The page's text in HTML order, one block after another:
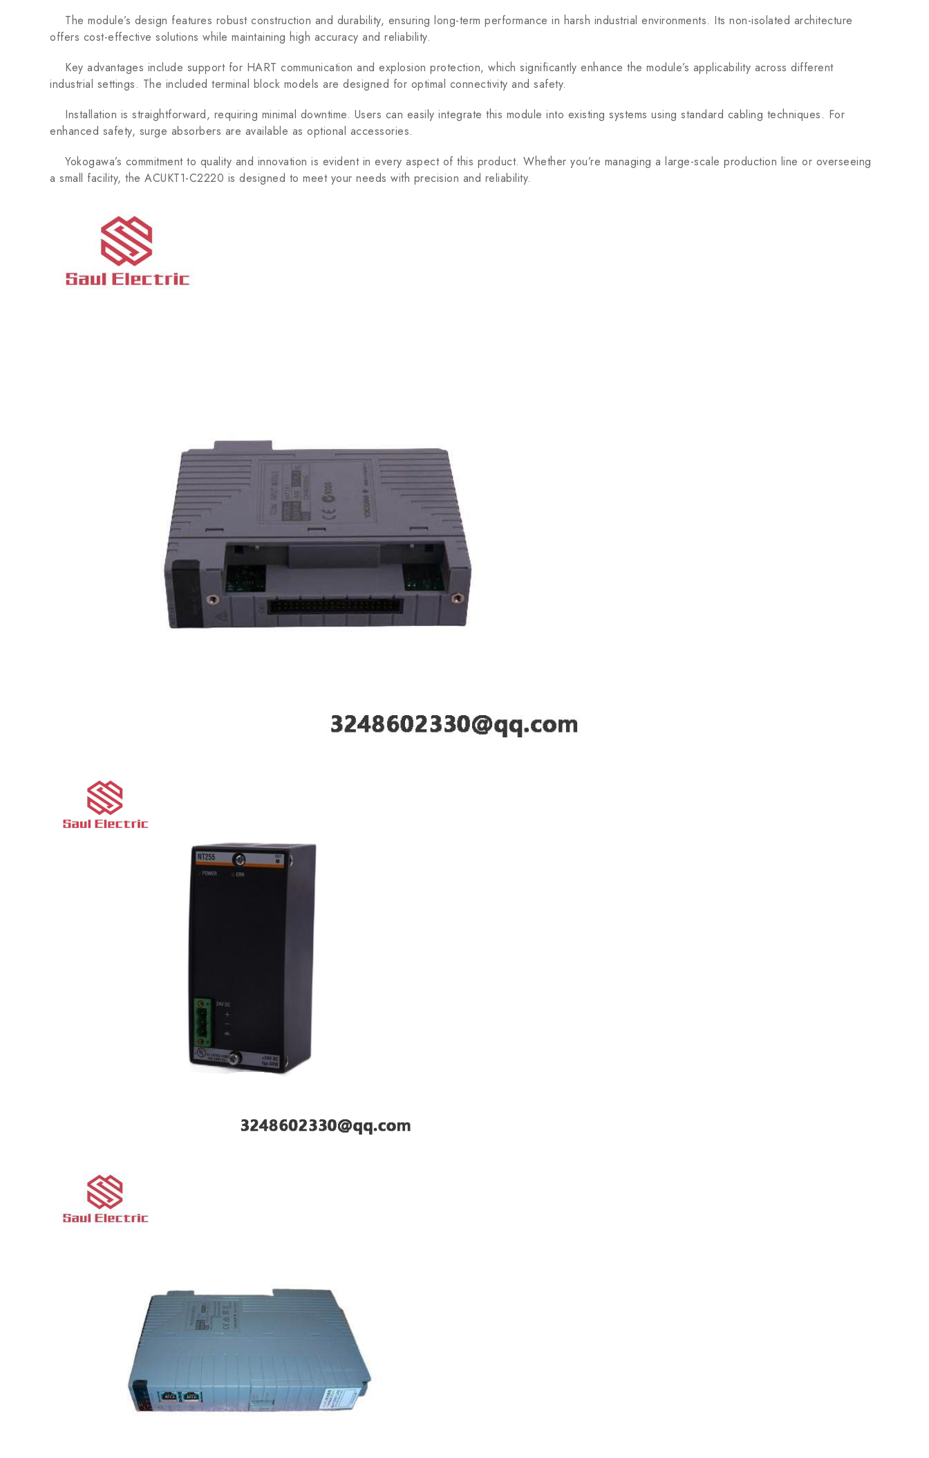
The module’s design features robust construction and durability, ensuring long-term performance in harsh industrial environments. Its non-isolated architecture
offers cost-effective solutions while maintaining high accuracy and reliability.
Key advantages include support for HART communication and explosion protection, which significantly enhance the module’s applicability across different
industrial settings. The included terminal block models are designed for optimal connectivity and safety.
Installation is straightforward, requiring minimal downtime. Users can easily integrate this module into existing systems using standard cabling techniques. For
enhanced safety, surge absorbers are available as optional accessories.
Yokogawa’s commitment to quality and innovation is evident in every aspect of this product. Whether you’re managing a large-scale production line or overseeing
a small facility, the ACUKT1-C2220 is designed to meet your needs with precision and reliability.